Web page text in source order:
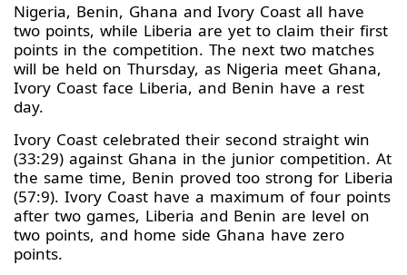
Nigeria, Benin, Ghana and Ivory Coast all have
two points, while Liberia are yet to claim their first
points in the competition. The next two matches
will be held on Thursday, as Nigeria meet Ghana,
Ivory Coast face Liberia, and Benin have a rest
day.
Ivory Coast celebrated their second straight win
(33:29) against Ghana in the junior competition. At
the same time, Benin proved too strong for Liberia
(57:9). Ivory Coast have a maximum of four points
after two games, Liberia and Benin are level on
two points, and home side Ghana have zero
points.